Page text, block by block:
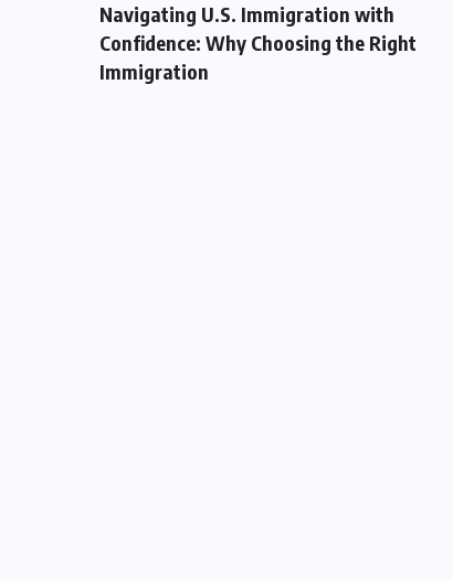
Navigating U.S. Immigration with
Confidence: Why Choosing the Right
Immigration